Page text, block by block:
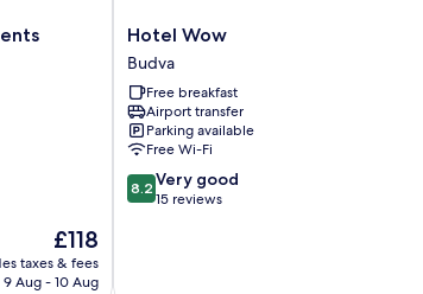
The
price
is
£118
taxes & fees
9 Aug - 10 Aug
Hotel
Wow
Budva
Hotel Wow
Budva
Free breakfast
Airport transfer
Parking available
Free Wi-Fi
8.2
out
8.2 Very good
15 reviews